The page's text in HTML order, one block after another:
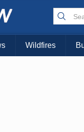
Wildfires